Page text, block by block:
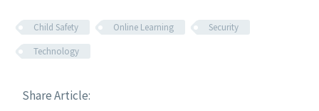
Child Safety Online Learning
Security
Technology